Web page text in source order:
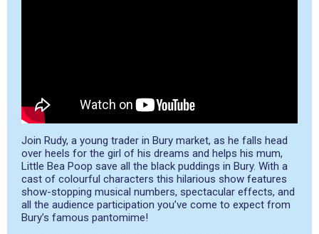
Join Rudy, a young trader in Bury market, as he falls head
over heels for the girl of his dreams and helps his mum,
Little Bea Poop save all the black puddings in Bury. With a
cast of colourful characters this hilarious show features
show-stopping musical numbers, spectacular effects, and
all the audience participation you’ve come to expect from
Bury’s famous pantomime!